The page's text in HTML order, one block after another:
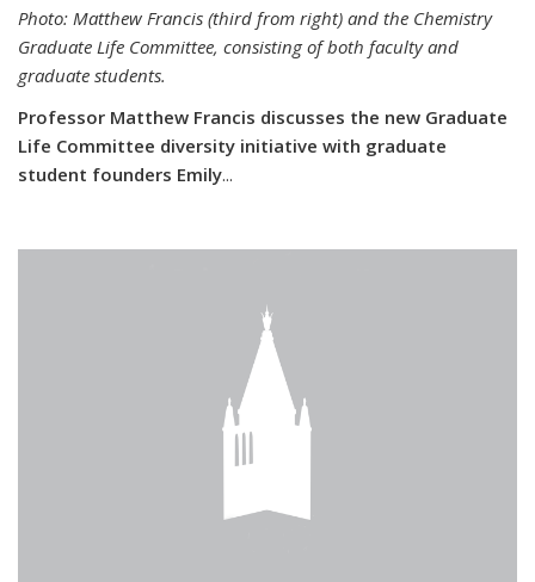
Photo: Matthew Francis (third from right) and the Chemistry
Graduate Life Committee, consisting of both faculty and
graduate students.
Professor Matthew Francis discusses the new Graduate
Life Committee diversity initiative with graduate
student founders Emily...